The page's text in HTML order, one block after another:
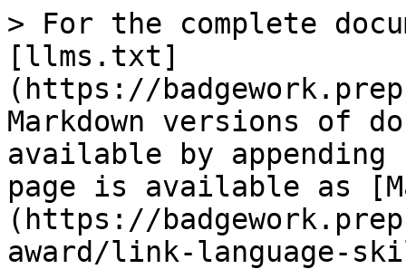
> For the complete
[llms.txt]
(https://
Markdown versions of
available by
page is available as
(https://
award/link-language-